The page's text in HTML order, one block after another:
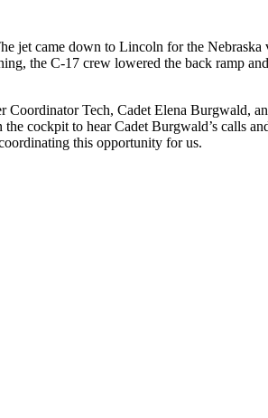
jet came down to Lincoln for the
the C-17 crew lowered the back ramp
Tech, Cadet Elena Burgwald,
cockpit to hear Cadet Burgwald’s calls
this opportunity for us.